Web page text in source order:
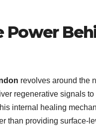
Power
revolves around the
regenerative signals
internal healing
than providing surface-